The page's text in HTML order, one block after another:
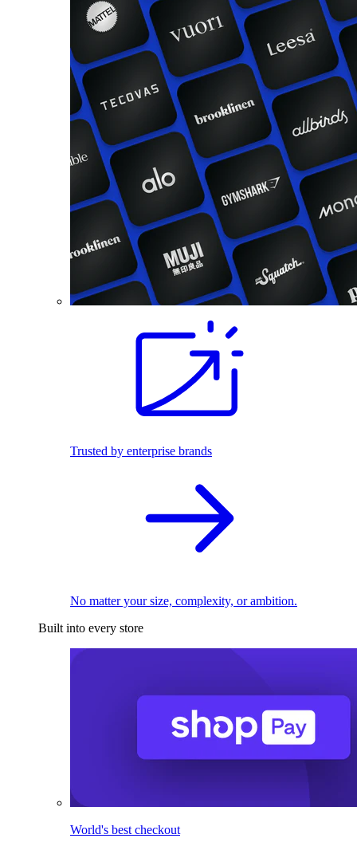
Trusted by enterprise brands
No matter your size, complexity, or ambition.
Built into every store
World's best checkout